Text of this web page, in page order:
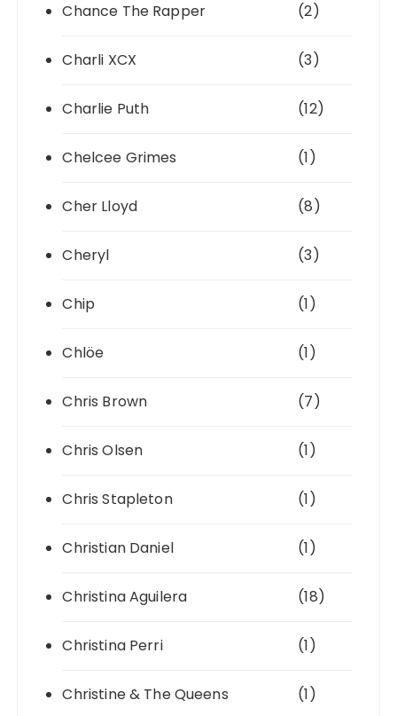
Chance The Rapper (2)
Charli XCX (3)
Charlie Puth (12)
Chelcee Grimes (1)
Cher Lloyd (8)
Cheryl (3)
Chip (1)
Chlöe (1)
Chris Brown (7)
Chris Olsen (1)
Chris Stapleton (1)
Christian Daniel (1)
Christina Aguilera (18)
Christina Perri (1)
Christine & The Queens (1)